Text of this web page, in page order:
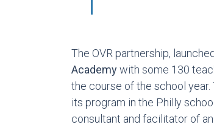
The OVR partnership,
Academywith some 130
the course of the school
its program in the Philly
consultant and facilitator of